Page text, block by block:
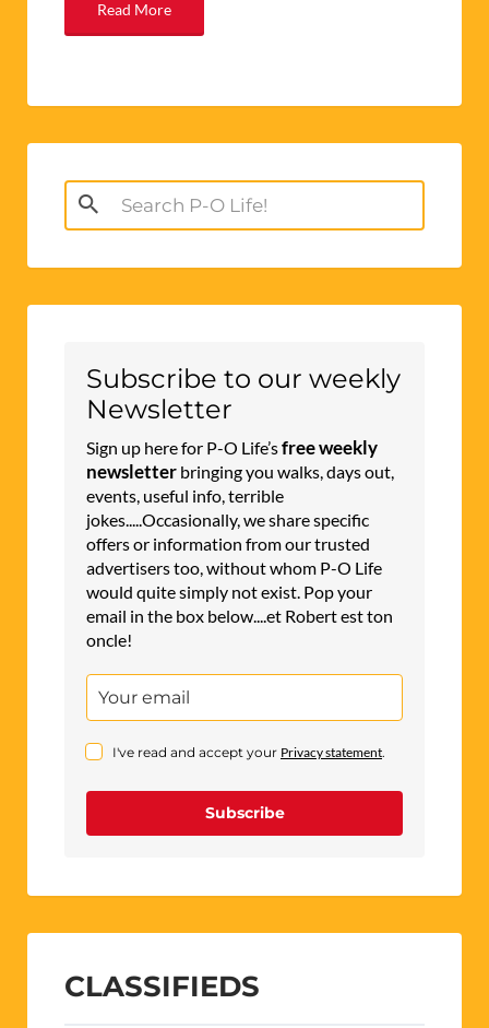
Read More
Search
for:
Subscribe to our weekly
Newsletter
Sign up here for P-O Life’sfree weekly
newsletter bringing you walks, days out,
events, useful info, terrible
jokes.....Occasionally, we share specific
offers or information from our trusted
advertisers too, without whom P-O Life
would quite simply not exist. Pop your
email in the box below....et Robert est ton
oncle!
I've read and accept your Privacy statement.
Subscribe
CLASSIFIEDS